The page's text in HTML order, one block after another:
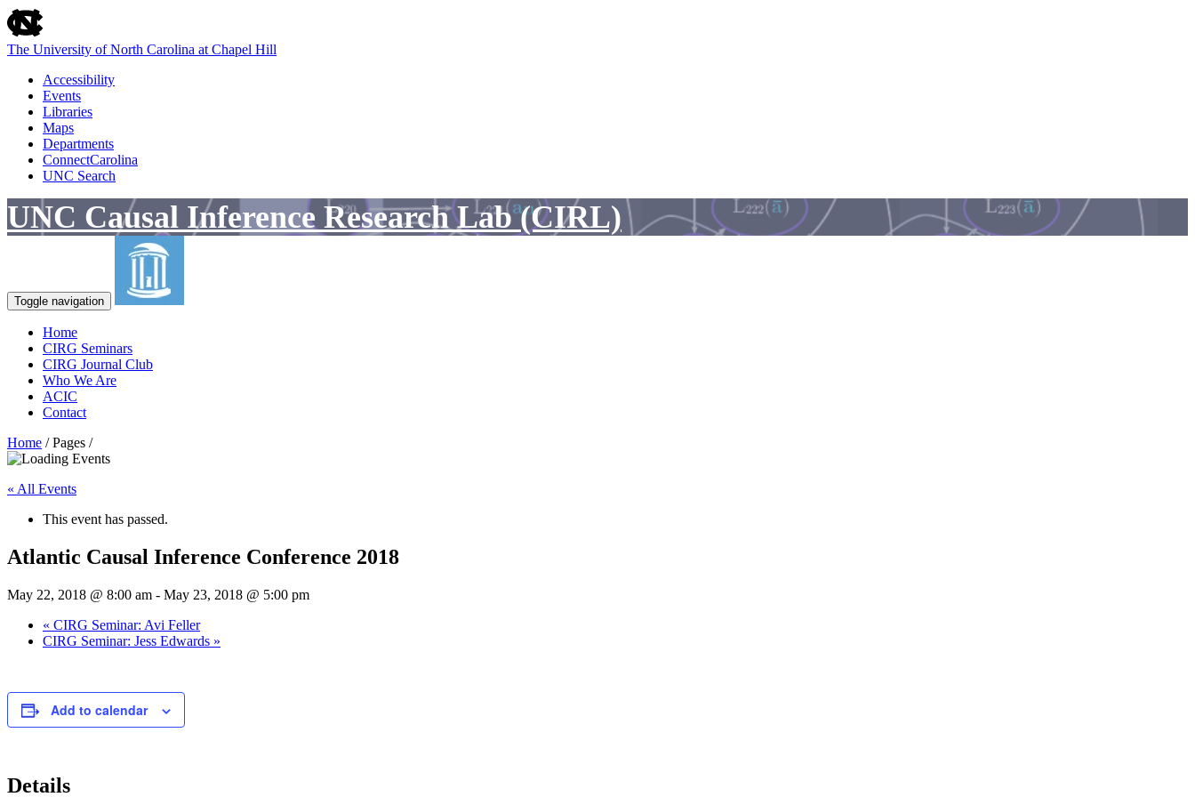
skip
to
the
global
utility
The University of North Carolina at Chapel Hill
Accessibility
Events
Libraries
Maps
Departments
ConnectCarolina
UNC Search
Skip
to
main
UNC Causal Inference Research Lab (CIRL)
Toggle navigation
Home
CIRG Seminars
CIRG Journal Club
Who We Are
ACIC
Contact
Home / Pages /
« All Events
This event has passed.
Atlantic Causal Inference Conference 2018
May 22, 2018 @ 8:00 am - May 23, 2018 @ 5:00 pm
« CIRG Seminar: Avi Feller
CIRG Seminar: Jess Edwards »
Add to calendar
Details